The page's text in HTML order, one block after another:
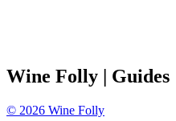
Wine Folly | Guides
© 2026 Wine Folly